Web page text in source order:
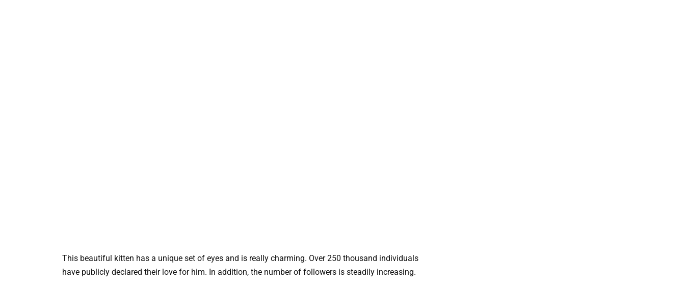
This beautiful kitten has a unique set of eyes and is really charming. Over 250 thousand individuals
have publicly declared their love for him. In addition, the number of followers is steadily increasing.